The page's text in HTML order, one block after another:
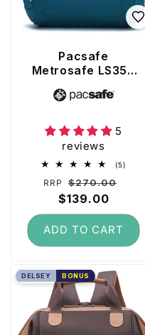
Pacsafe
Metrosafe LS350
Laptop Backpack
Vendor:
5
reviews
(5)
Regular
price
RRP $270.00
$139.00
ADD TO CART
DELSEY BONUS